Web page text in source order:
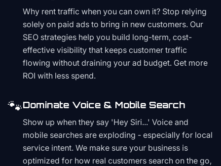
Why rent traffic when you can own it? Stop relying
solely on paid ads to bring in new customers. Our
SEO strategies help you build long-term, cost-
effective visibility that keeps customer traffic
flowing without draining your ad budget. Get more
ROI with less spend.
🐾Dominate Voice & Mobile Search
Show up when they say 'Hey Siri...' Voice and
mobile searches are exploding - especially for local
service intent. We make sure your business is
optimized for how real customers search on the go,